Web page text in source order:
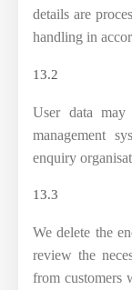
details are
handling in
13.2
User data may
management
enquiry
13.3
We delete the
review the
from customers